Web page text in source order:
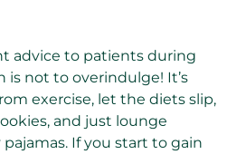
advice to patients during
is not to overindulge! It’s
exercise, let the diets slip,
and just lounge
If you start to gain